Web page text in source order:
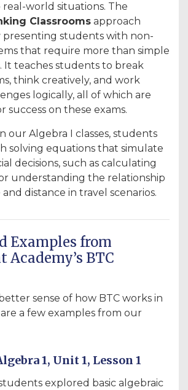
world situations. The
Classrooms approach
presenting students with non-
that require more than simple
It teaches students to break
think creatively, and work
logically, all of which are
success on these exams.
our Algebra I classes, students
solving equations that simulate
decisions, such as calculating
understanding the relationship
distance in travel scenarios.
Examples from
Academy’s BTC
sense of how BTC works in
a few examples from our
1, Unit 1, Lesson 1
explored basic algebraic